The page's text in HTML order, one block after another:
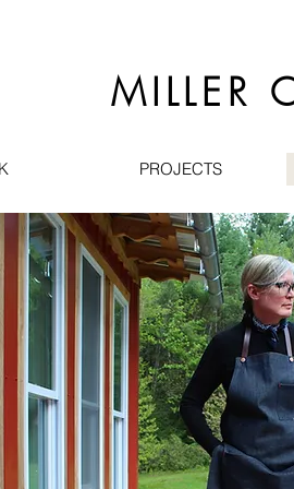
MILLER
PROJECTS